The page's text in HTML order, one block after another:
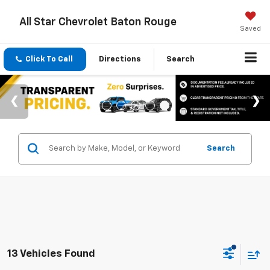
All Star Chevrolet Baton Rouge
Saved
Click To Call Directions Search
Search
13 Vehicles Found